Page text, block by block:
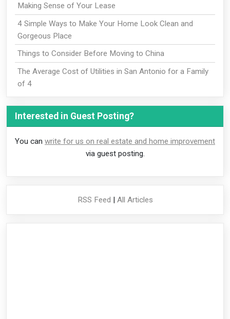
Making Sense of Your Lease
4 Simple Ways to Make Your Home Look Clean and
Gorgeous Place
Things to Consider Before Moving to China
The Average Cost of Utilities in San Antonio for a Family
of 4
Interested in Guest Posting?
You can write for us on real estate and home improvement
via guest posting.
RSS Feed | All Articles